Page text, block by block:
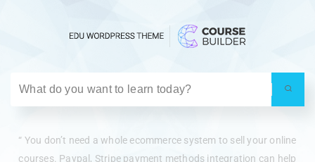
“ You don’t need a whole ecommerce system to sell your online
courses. Paypal, Stripe payment methods integration can help